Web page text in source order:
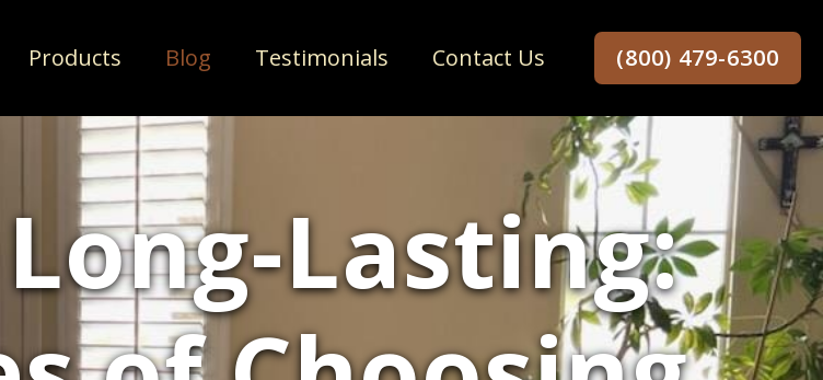
Products Blog Testimonials Contact Us (800) 479-6300
Lasting: